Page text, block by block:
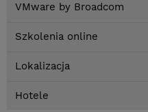
VMware by Broadcom
Szkolenia online
Lokalizacja
Hotele